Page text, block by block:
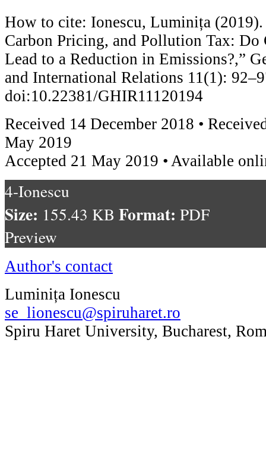
How to cite: Ionescu, Luminița
Carbon Pricing, and Pollution Tax: Do
Lead to a Reduction in Emissions?,”
and International Relations 11(1):
doi:10.22381/GHIR11120194
Received 14 December 2018 •
May 2019
Accepted 21 May 2019 • Available
4-Ionescu
Size: 155.43 KB Format: PDF
Preview
Author's contact
Luminița Ionescu
se_lionescu@spiruharet.ro
Spiru Haret University, Bucharest,